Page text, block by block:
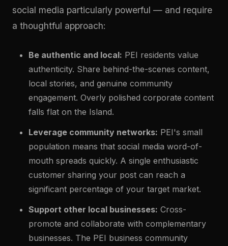
social media particularly powerful — and require
a thoughtful approach:
Be authentic and local: PEI residents value
authenticity. Share behind-the-scenes content,
local stories, and genuine community
engagement. Overly polished corporate content
falls flat on the Island.
Leverage community networks: PEI's small
population means that social media word-of-
mouth spreads quickly. A single enthusiastic
customer sharing your post can reach a
significant percentage of your target market.
Support other local businesses: Cross-
promote and collaborate with complementary
businesses. The PEI business community